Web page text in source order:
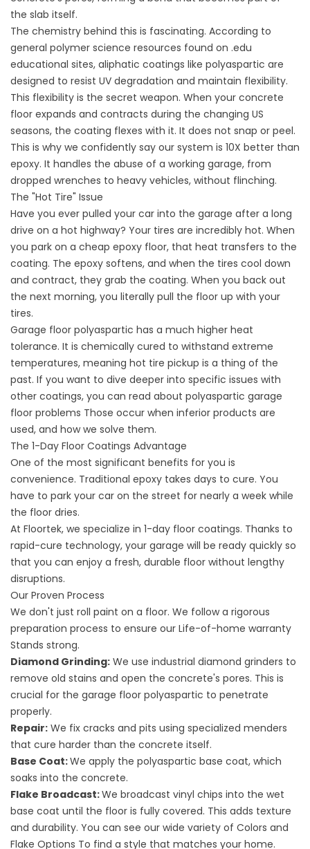
the slab itself.
The chemistry behind this is fascinating. According to
general polymer science resources found on .edu
educational sites, aliphatic coatings like polyaspartic are
designed to resist UV degradation and maintain flexibility.
This flexibility is the secret weapon. When your concrete
floor expands and contracts during the changing US
seasons, the coating flexes with it. It does not snap or peel.
This is why we confidently say our system is 10X better than
epoxy. It handles the abuse of a working garage, from
dropped wrenches to heavy vehicles, without flinching.
The "Hot Tire" Issue
Have you ever pulled your car into the garage after a long
drive on a hot highway? Your tires are incredibly hot. When
you park on a cheap epoxy floor, that heat transfers to the
coating. The epoxy softens, and when the tires cool down
and contract, they grab the coating. When you back out
the next morning, you literally pull the floor up with your
tires.
Garage floor polyaspartic has a much higher heat
tolerance. It is chemically cured to withstand extreme
temperatures, meaning hot tire pickup is a thing of the
past. If you want to dive deeper into specific issues with
other coatings, you can read about polyaspartic garage
floor problems Those occur when inferior products are
used, and how we solve them.
The 1-Day Floor Coatings Advantage
One of the most significant benefits for you is
convenience. Traditional epoxy takes days to cure. You
have to park your car on the street for nearly a week while
the floor dries.
At Floortek, we specialize in 1-day floor coatings. Thanks to
rapid-cure technology, your garage will be ready quickly so
that you can enjoy a fresh, durable floor without lengthy
disruptions.
Our Proven Process
We don't just roll paint on a floor. We follow a rigorous
preparation process to ensure our Life-of-home warranty
Stands strong.
Diamond Grinding: We use industrial diamond grinders to
remove old stains and open the concrete's pores. This is
crucial for the garage floor polyaspartic to penetrate
properly.
Repair: We fix cracks and pits using specialized menders
that cure harder than the concrete itself.
Base Coat:We apply the polyaspartic base coat, which
soaks into the concrete.
Flake Broadcast:We broadcast vinyl chips into the wet
base coat until the floor is fully covered. This adds texture
and durability. You can see our wide variety of Colors and
Flake Options To find a style that matches your home.